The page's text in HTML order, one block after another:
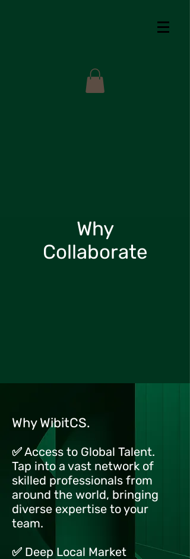
Why
Collaborate
Why WibitCS.
✅ Access to Global Talent.
Tap into a vast network of
skilled professionals from
around the world, bringing
diverse expertise to your
team.
✅ Deep Local Market